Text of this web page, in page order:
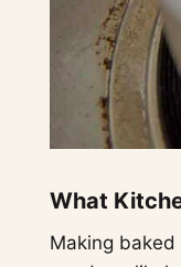
What
Making